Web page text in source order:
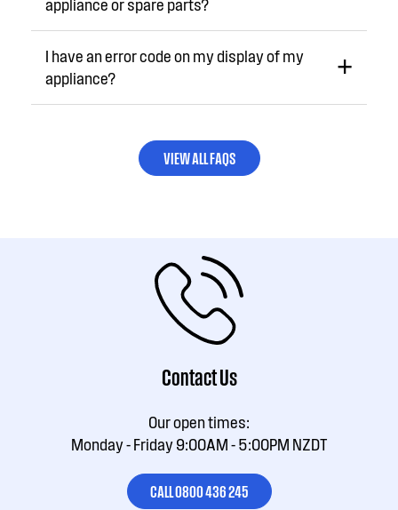
appliance or spare parts?
I have an error code on my display of my
appliance?
VIEW ALL FAQS
Contact Us
Our open times:
Monday - Friday 9:00AM - 5:00PM NZDT
CALL 0800 436 245